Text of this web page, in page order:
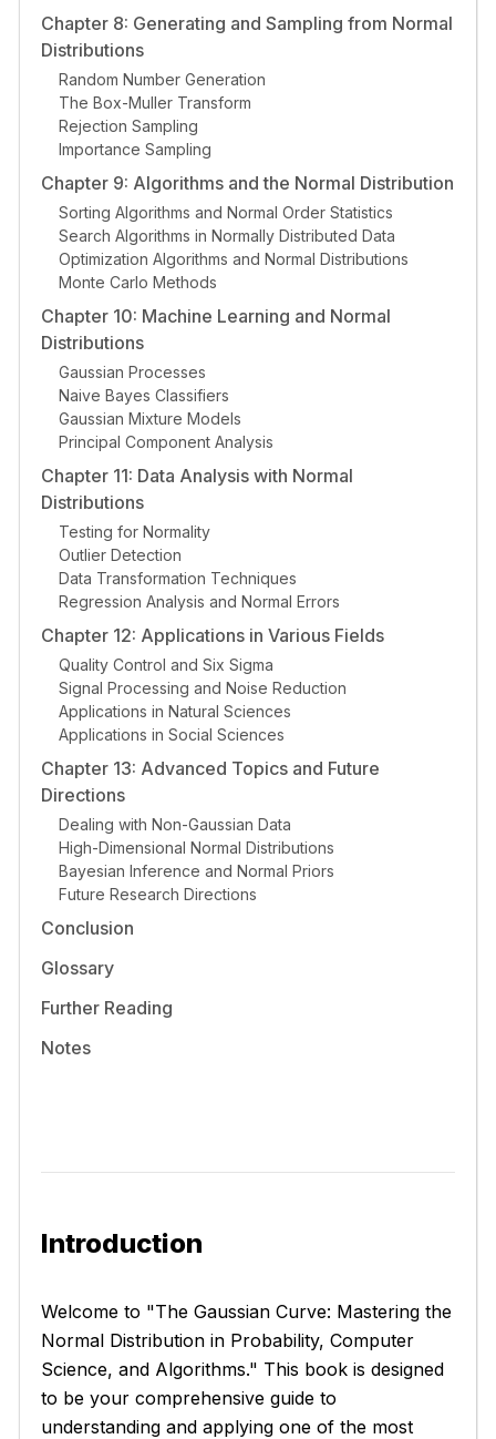
Chapter 8: Generating and Sampling from Normal
Distributions
Random Number Generation
The Box-Muller Transform
Rejection Sampling
Importance Sampling
Chapter 9: Algorithms and the Normal Distribution
Sorting Algorithms and Normal Order Statistics
Search Algorithms in Normally Distributed Data
Optimization Algorithms and Normal Distributions
Monte Carlo Methods
Chapter 10: Machine Learning and Normal
Distributions
Gaussian Processes
Naive Bayes Classifiers
Gaussian Mixture Models
Principal Component Analysis
Chapter 11: Data Analysis with Normal
Distributions
Testing for Normality
Outlier Detection
Data Transformation Techniques
Regression Analysis and Normal Errors
Chapter 12: Applications in Various Fields
Quality Control and Six Sigma
Signal Processing and Noise Reduction
Applications in Natural Sciences
Applications in Social Sciences
Chapter 13: Advanced Topics and Future
Directions
Dealing with Non-Gaussian Data
High-Dimensional Normal Distributions
Bayesian Inference and Normal Priors
Future Research Directions
Conclusion
Glossary
Further Reading
Notes
Introduction
Welcome to "The Gaussian Curve: Mastering the
Normal Distribution in Probability, Computer
Science, and Algorithms." This book is designed
to be your comprehensive guide to
understanding and applying one of the most